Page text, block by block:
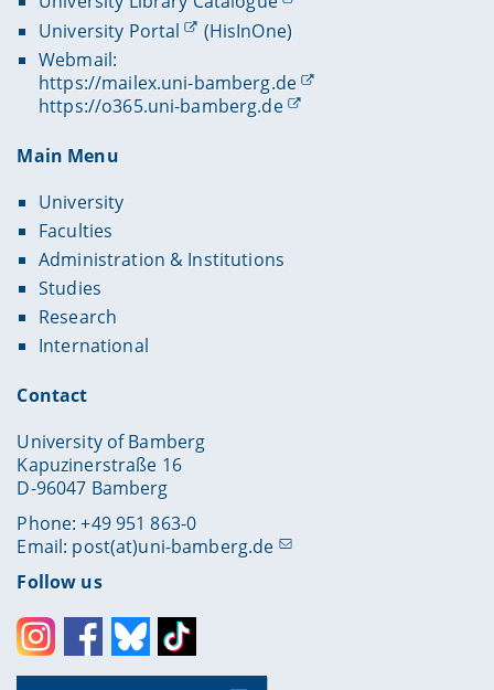
University Portal
(HisInOne)
Webmail:
https://mailex.uni-bamberg.de
https://o365.uni-bamberg.de
Main Menu
University
Faculties
Administration & Institutions
Studies
Research
International
Contact
University of Bamberg
Kapuzinerstraße 16
D-96047 Bamberg
Phone: +49 951 863-0
Email: post(at)uni-bamberg.de
Follow us
InstagramFacebookBlueskyToktok